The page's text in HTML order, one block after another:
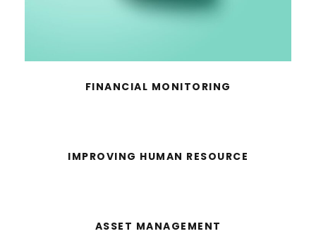
FINANCIAL MONITORING
IMPROVING HUMAN RESOURCE
ASSET MANAGEMENT